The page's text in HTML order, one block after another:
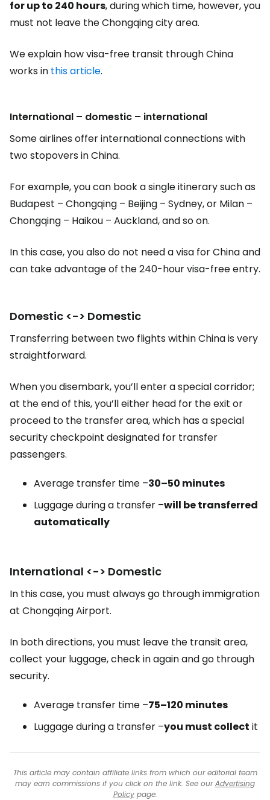
for up to 240 hours, during which time, however, you
must not leave the Chongqing city area.
We explain how visa-free transit through China
works in this article.
International – domestic – international
Some airlines offer international connections with
two stopovers in China.
For example, you can book a single itinerary such as
Budapest – Chongqing – Beijing – Sydney, or Milan –
Chongqing – Haikou – Auckland, and so on.
In this case, you also do not need a visa for China and
can take advantage of the 240-hour visa-free entry.
Domestic <-> Domestic
Transferring between two flights within China is very
straightforward.
When you disembark, you’ll enter a special corridor;
at the end of this, you’ll either head for the exit or
proceed to the transfer area, which has a special
security checkpoint designated for transfer
passengers.
Average transfer time –30–50 minutes
Luggage during a transfer –will be transferred
automatically
International <-> Domestic
In this case, you must always go through immigration
at Chongqing Airport.
In both directions, you must leave the transit area,
collect your luggage, check in again and go through
security.
Average transfer time –75–120 minutes
Luggage during a transfer –you must collect it
This article may contain affiliate links from which our editorial team
may earn commissions if you click on the link. See ourAdvertising
Policypage.